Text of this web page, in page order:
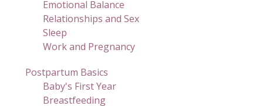
Emotional Balance
Relationships and Sex
Sleep
Work and Pregnancy
Postpartum Basics
Baby's First Year
Breastfeeding